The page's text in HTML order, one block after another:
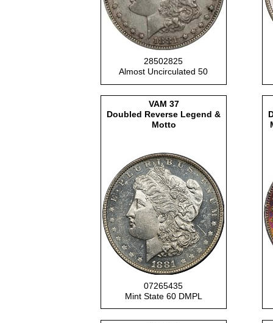
28502825
Almost Uncirculated 50
VAM 37
Doubled Reverse Legend &
Motto
07265435
Mint State 60 DMPL